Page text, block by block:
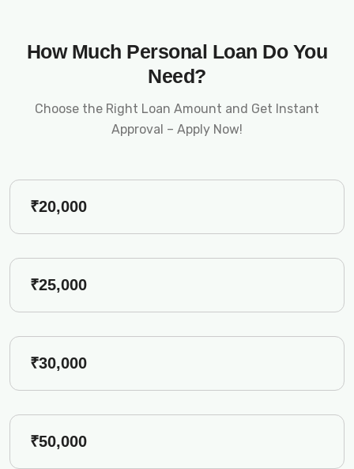
How Much Personal Loan Do You
Need?
Choose the Right Loan Amount and Get Instant
Approval – Apply Now!
₹20,000
₹25,000
₹30,000
₹50,000